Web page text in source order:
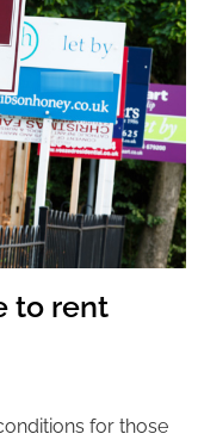
to rent
for those